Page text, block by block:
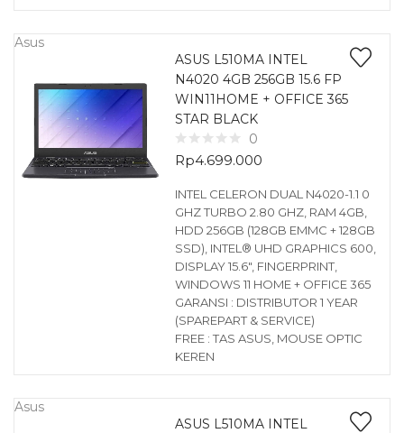
Asus
ASUS L510MA INTEL
N4020 4GB 256GB 15.6 FP
WIN11HOME + OFFICE 365
STAR BLACK
0
Rp4.699.000
INTEL CELERON DUAL N4020-1.1 0
GHZ TURBO 2.80 GHZ, RAM 4GB,
HDD 256GB (128GB EMMC + 128GB
SSD), INTEL® UHD GRAPHICS 600,
DISPLAY 15.6″, FINGERPRINT,
WINDOWS 11 HOME + OFFICE 365
GARANSI : DISTRIBUTOR 1 YEAR
(SPAREPART & SERVICE)
FREE : TAS ASUS, MOUSE OPTIC
KEREN
Asus
ASUS L510MA INTEL